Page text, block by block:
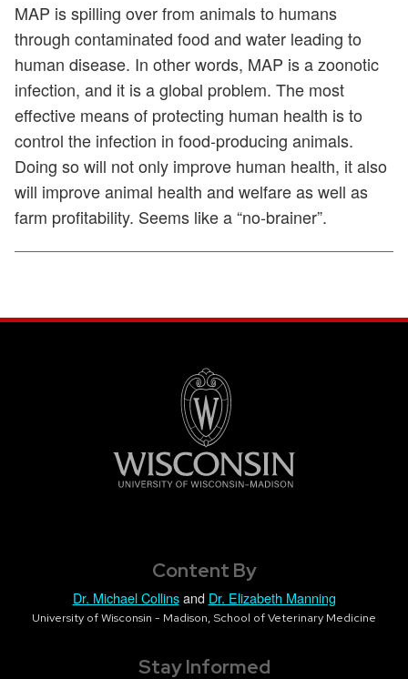
MAP is spilling over from animals to humans
through contaminated food and water leading to
human disease. In other words, MAP is a zoonotic
infection, and it is a global problem. The most
effective means of protecting human health is to
control the infection in food-producing animals.
Doing so will not only improve human health, it also
will improve animal health and welfare as well as
farm profitability. Seems like a “no-brainer”.
Content By
Dr. Michael Collinsand Dr. Elizabeth Manning
University of Wisconsin - Madison, School of Veterinary Medicine
Stay Informed